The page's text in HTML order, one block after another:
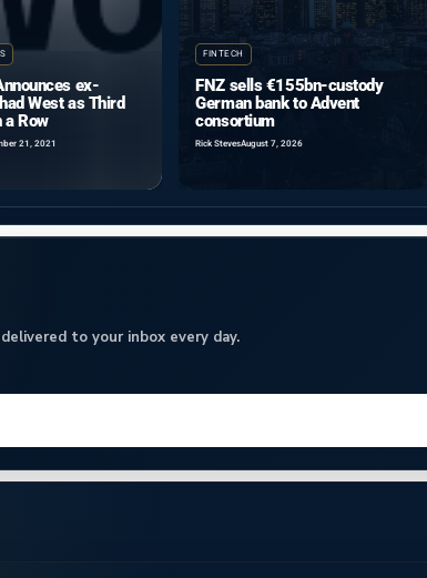
ex-
West as Third
a Row
21, 2021
FINTECH
FNZ sells €155bn-custody
German bank to Advent
consortium
Rick StevesAugust 7, 2026
to your inbox every day.